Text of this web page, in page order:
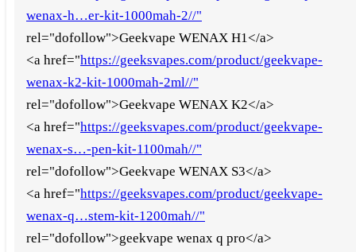
wenax-h…er-kit-1000mah-2//"
rel="dofollow">Geekvape WENAX H1</a>
<a href="https://geeksvapes.com/product/geekvape-
wenax-k2-kit-1000mah-2ml//"
rel="dofollow">Geekvape WENAX K2</a>
<a href="https://geeksvapes.com/product/geekvape-
wenax-s…-pen-kit-1100mah//"
rel="dofollow">Geekvape WENAX S3</a>
<a href="https://geeksvapes.com/product/geekvape-
wenax-q…stem-kit-1200mah//"
rel="dofollow">geekvape wenax q pro</a>